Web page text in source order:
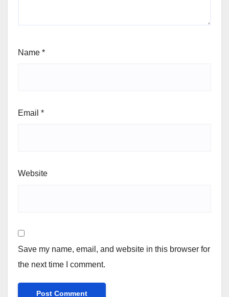
Name *
Email *
Website
Save my name, email, and website in this browser for
the next time I comment.